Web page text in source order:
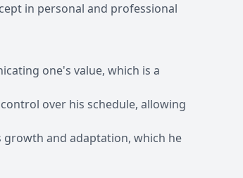
in personal and professional
one's value, which is a
over his schedule, allowing
growth and adaptation, which he